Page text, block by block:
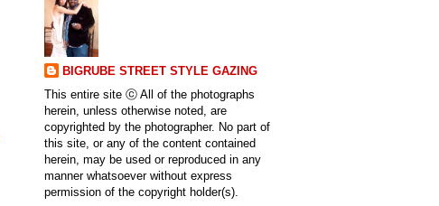
BIGRUBE STREET STYLE GAZING
This entire site ⓒ All of the photographs
herein, unless otherwise noted, are
copyrighted by the photographer. No part of
this site, or any of the content contained
herein, may be used or reproduced in any
manner whatsoever without express
permission of the copyright holder(s).